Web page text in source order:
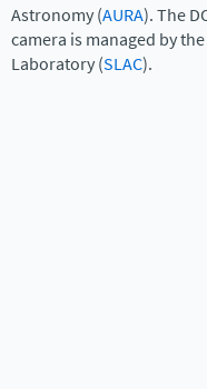
Astronomy (AURA). The
camera is managed by
Laboratory (SLAC).